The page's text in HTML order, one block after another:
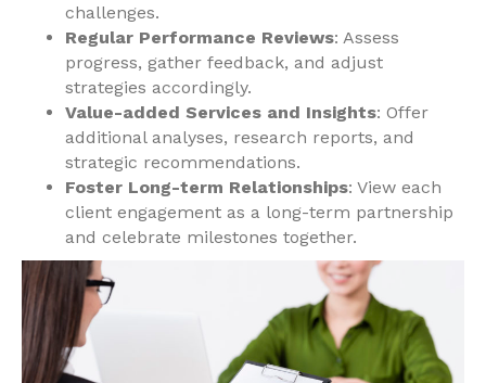
challenges.
Regular Performance Reviews: Assess
progress, gather feedback, and adjust
strategies accordingly.
Value-added Services and Insights: Offer
additional analyses, research reports, and
strategic recommendations.
Foster Long-term Relationships: View each
client engagement as a long-term partnership
and celebrate milestones together.